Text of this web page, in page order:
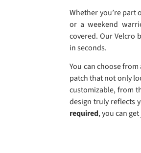
Whether you’re part
or a weekend
covered. Our Velcro
in seconds.
You can choose
patch that not only
customizable, from
design truly reflects
required, you can